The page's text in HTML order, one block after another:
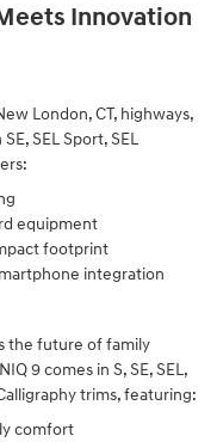
Innovation
London, CT, highways,
SEL Sport, SEL
equipment
footprint
integration
the future of family
9 comes in S, SE, SEL,
trims, featuring:
comfort